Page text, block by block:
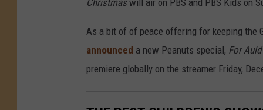
As a bit of of peace offering for keeping the
announced a new Peanuts special, For
premiere globally on the streamer Friday,